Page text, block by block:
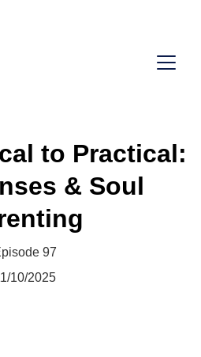
to Practical:
& Soul
97
10/2025